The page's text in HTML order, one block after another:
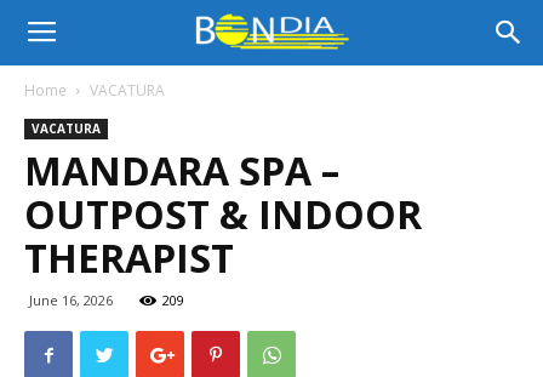
Bon
Dia
Aruba
Home VACATURA
VACATURA
MANDARA SPA –
OUTPOST & INDOOR
THERAPIST
June 16, 2026 209